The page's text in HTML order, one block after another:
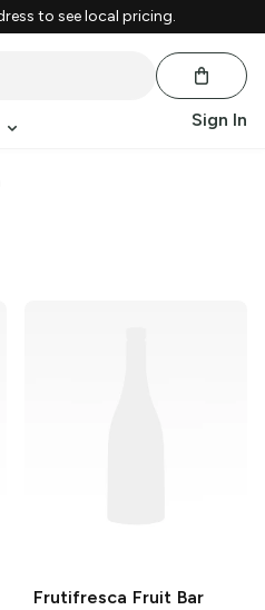
to see local pricing.
Sign In
Frutifresca Fruit Bar